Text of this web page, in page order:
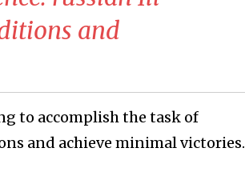
and
to accomplish the task of
and achieve minimal victories.